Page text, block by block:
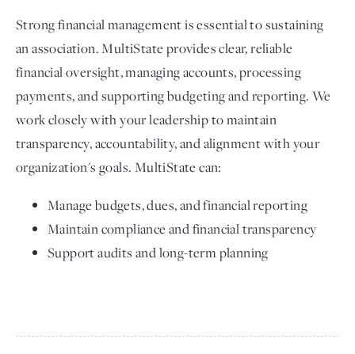
Strong financial management is essential to sustaining
an association. MultiState provides clear, reliable
financial oversight, managing accounts, processing
payments, and supporting budgeting and reporting. We
work closely with your leadership to maintain
transparency, accountability, and alignment with your
organization's goals. MultiState can:
Manage budgets, dues, and financial reporting
Maintain compliance and financial transparency
Support audits and long-term planning